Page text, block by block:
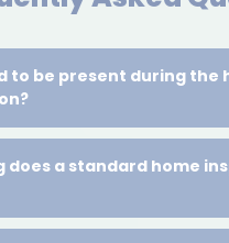
to be present during the
does a standard home